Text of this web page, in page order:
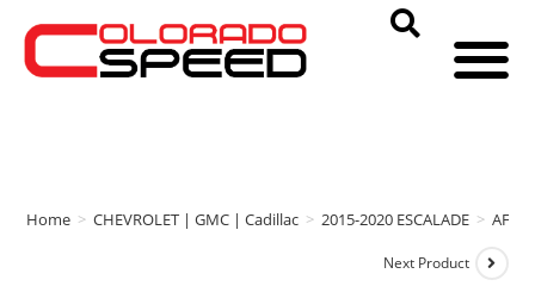
Home > CHEVROLET | GMC | Cadillac > 2015-2020 ESCALADE > AFE
Next Product